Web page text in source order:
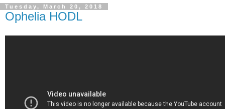
Tuesday, March 20, 2018
Ophelia HODL